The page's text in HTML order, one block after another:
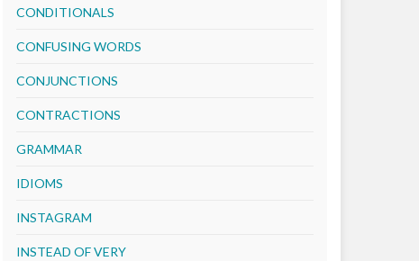
CONDITIONALS
CONFUSING WORDS
CONJUNCTIONS
CONTRACTIONS
GRAMMAR
IDIOMS
INSTAGRAM
INSTEAD OF VERY